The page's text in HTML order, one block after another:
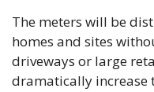
The meters will be
homes and sites
driveways or large
dramatically increase